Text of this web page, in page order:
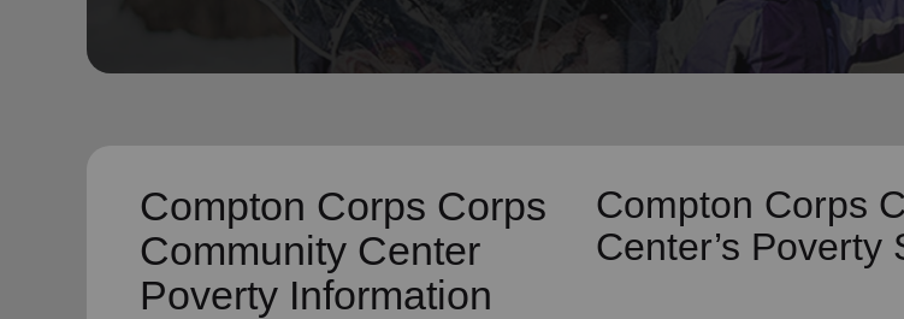
cardio_load Health Services
Compton Corps Corps
Community Center
Poverty Information
Compton Corps
Center’s Poverty